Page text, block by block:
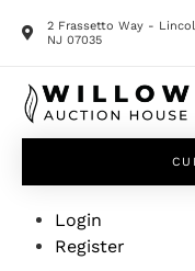
2 Frassetto Way -
NJ 07035
Login
Register